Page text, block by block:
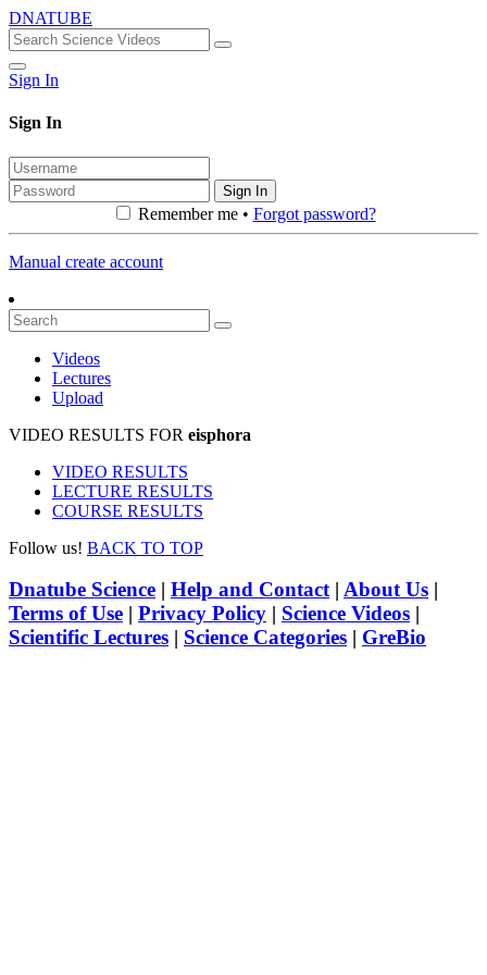
DNATUBE
Sign In
Sign In
Sign In
Remember me • Forgot password?
Manual create account
Videos
Lectures
Upload
VIDEO RESULTS FOR eisphora
VIDEO RESULTS
LECTURE RESULTS
COURSE RESULTS
Follow us! BACK TO TOP
Dnatube Science | Help and Contact| About Us |
Terms of Use | Privacy Policy | Science Videos |
Scientific Lectures | Science Categories | GreBio